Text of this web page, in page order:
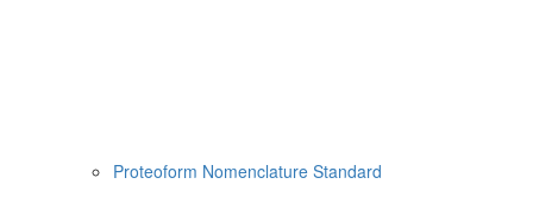
Proteoform Nomenclature Standard